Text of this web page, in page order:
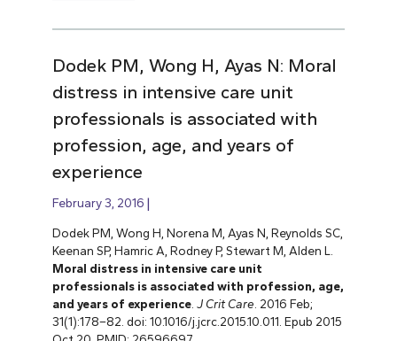
Dodek PM, Wong H, Ayas N: Moral
distress in intensive care unit
professionals is associated with
profession, age, and years of
experience
February 3, 2016
Dodek PM, Wong H, Norena M, Ayas N, Reynolds SC,
Keenan SP, Hamric A, Rodney P, Stewart M, Alden L.
Moral distress in intensive care unit
professionals is associated with profession, age,
and years of experience. J Crit Care . 2016 Feb;
31(1):178–82. doi: 10.1016/j.jcrc.2015.10.011. Epub 2015